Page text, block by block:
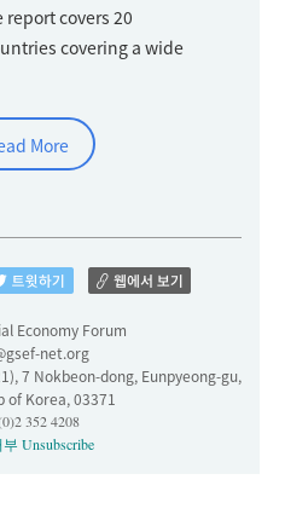
covers 20
covering a wide
More
Economy Forum
net.org
7 Nokbeon-dong, Eunpyeong-gu,
of Korea, 03371
352 4208
부 Unsubscribe